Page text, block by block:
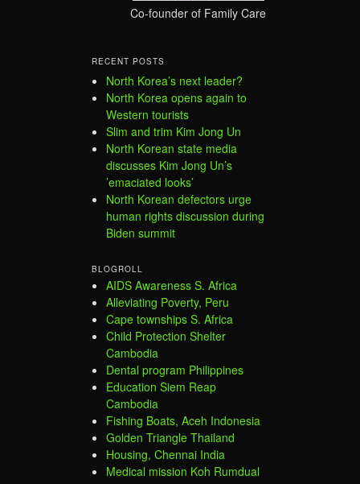
Co-founder of Family Care
RECENT POSTS
North Korea’s next leader?
North Korea opens again to
Western tourists
Slim and trim Kim Jong Un
North Korean state media
discusses Kim Jong Un’s
’emaciated looks’
North Korean defectors urge
human rights discussion during
Biden summit
BLOGROLL
AIDS Awareness S. Africa
Alleviating Poverty, Peru
Cape townships S. Africa
Child Protection Shelter
Cambodia
Dental program Philippines
Education Siem Reap
Cambodia
Fishing Boats, Aceh Indonesia
Golden Triangle Thailand
Housing, Chennai India
Medical mission Koh Rumdual